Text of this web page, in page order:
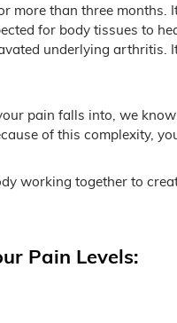
more than three months.
for body tissues to
underlying arthritis.
pain falls into, we
of this complexity,
working together to
Pain Levels: